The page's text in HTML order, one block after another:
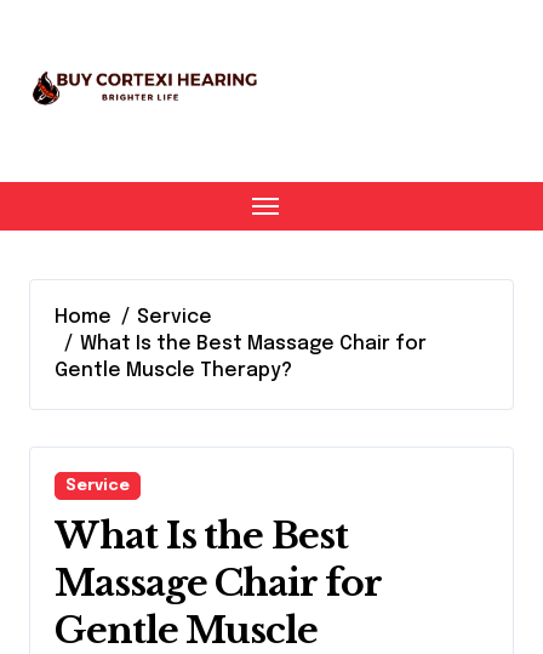
Home
Service
What Is the Best Massage Chair for
Gentle Muscle Therapy?
Service
What Is the Best
Massage Chair for
Gentle Muscle